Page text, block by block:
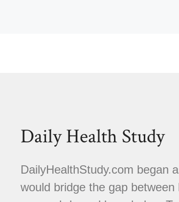
Daily Health Study
DailyHealthStudy.com began
would bridge the gap